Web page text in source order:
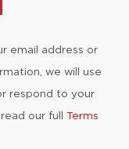
email address or
we will use
respond to your
our full Terms